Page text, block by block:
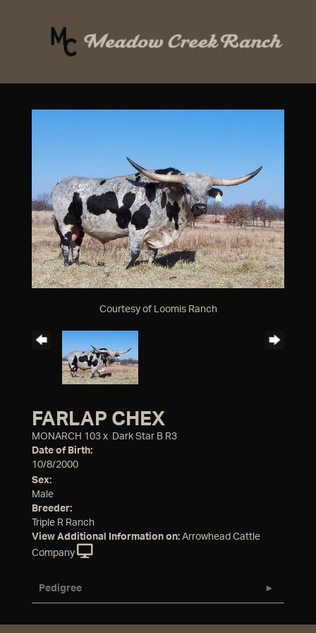
Courtesy of Loomis Ranch
FARLAP CHEX
MONARCH 103 x Dark Star B R3
Date of Birth:
10/8/2000
Sex:
Male
Breeder:
Triple R Ranch
View Additional Information on: Arrowhead Cattle
Company
Pedigree